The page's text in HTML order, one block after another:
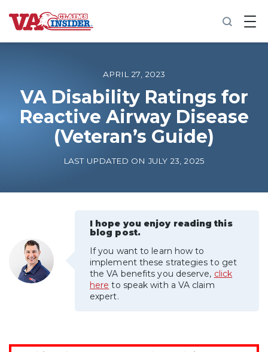
B
a
o
m
e
Increase My VA Rating
VA Disability Calculator
APRIL 27, 2023
VA Disability Ratings for
Reactive Airway Disease
(Veteran’s Guide)
LAST UPDATED ON JULY 23, 2025
I hope you enjoy reading this
blog post.
If you want to learn how to
implement these strategies to get
the VA benefits you deserve, click
here to speak with a VA claim
expert.